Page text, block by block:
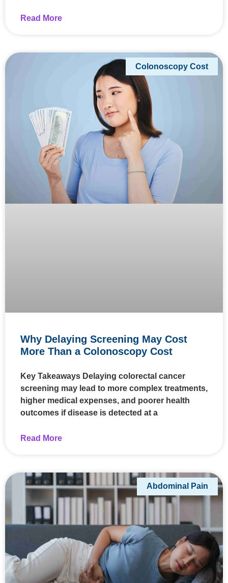
Read More
Colonoscopy Cost
Why Delaying Screening May Cost
More Than a Colonoscopy Cost
Key Takeaways Delaying colorectal cancer
screening may lead to more complex treatments,
higher medical expenses, and poorer health
outcomes if disease is detected at a
Read More
Abdominal Pain